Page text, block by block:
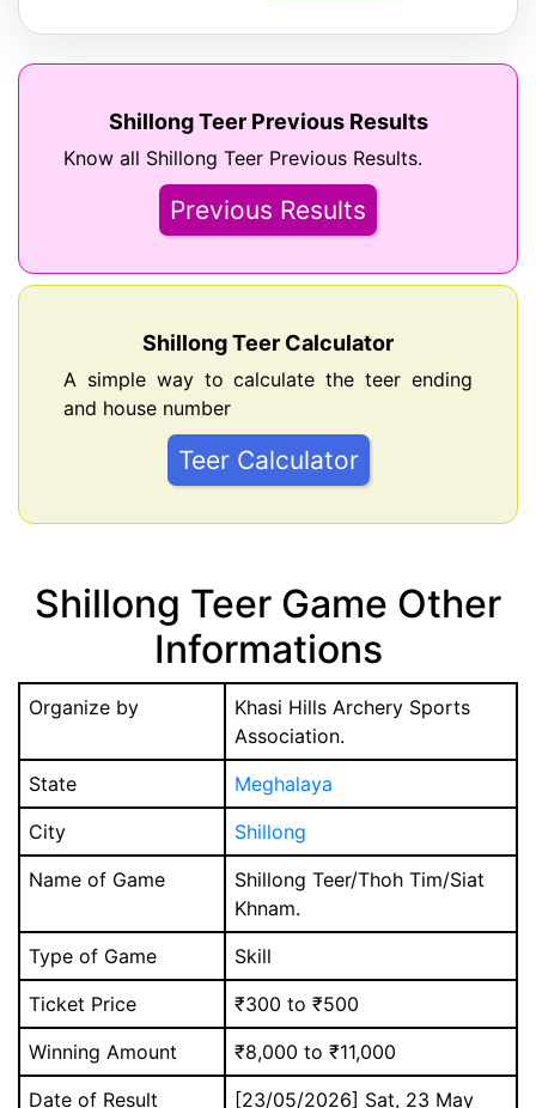
Shillong Teer Previous Results
Know all Shillong Teer Previous Results.
Previous Results
Shillong Teer Calculator
A simple way to calculate the teer ending
and house number
Teer Calculator
Shillong Teer Game Other
Informations
Organize by
Khasi Hills Archery Sports
Association.
State
Meghalaya
City
Shillong
Name of Game
Shillong Teer/Thoh Tim/Siat
Khnam.
Type of Game
Skill
Ticket Price
₹300 to ₹500
Winning Amount
₹8,000 to ₹11,000
Date of Result
[23/05/2026] Sat, 23 May